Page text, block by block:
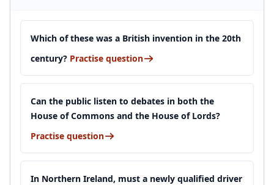
Which of these was a British invention in the 20th
century? Practise question
Can the public listen to debates in both the
House of Commons and the House of Lords?
Practise question
In Northern Ireland, must a newly qualified driver